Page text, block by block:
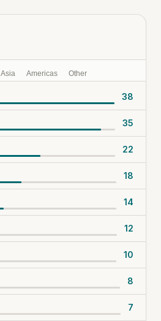
Asia Americas Other
38
35
22
18
14
12
10
8
7